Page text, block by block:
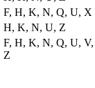
F, H, K, N, Q, U, X
H, K, N, U, Z
F, H, K, N, Q, U, V,
Z